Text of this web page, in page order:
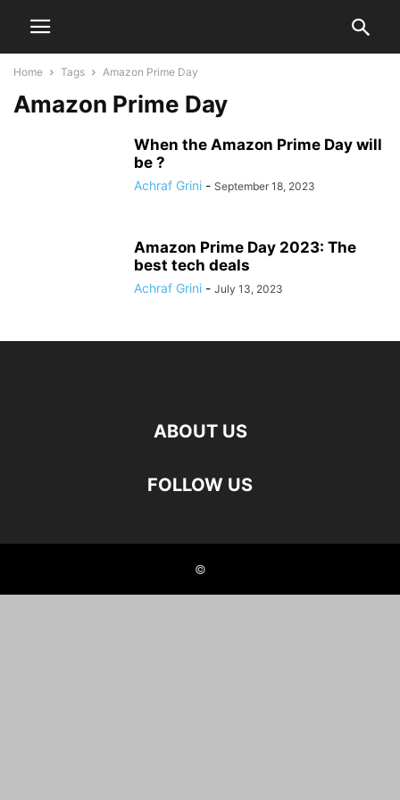
Home Tags Amazon Prime Day
Amazon Prime Day
When the Amazon Prime Day will
be ?
Achraf Grini - September 18, 2023
Amazon Prime Day 2023: The
best tech deals
Achraf Grini - July 13, 2023
ABOUT US
FOLLOW US
©